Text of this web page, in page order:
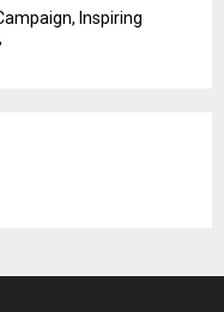
Inspiring